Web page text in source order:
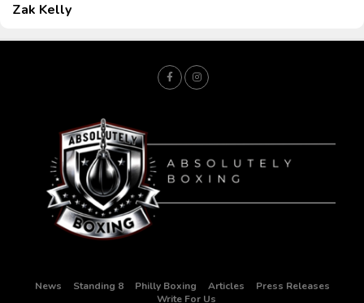
Zak Kelly
News Standing 8 Philly Boxing Articles
Press Releases
Write For Us